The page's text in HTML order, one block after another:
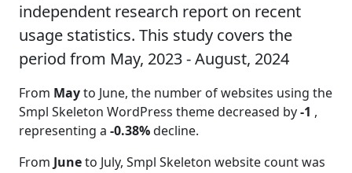
independent research report on recent
usage statistics. This study covers the
period from May, 2023 - August, 2024
From Mayto June, the number of websites using the
Smpl Skeleton WordPress theme decreased by-1 ,
representing a -0.38%decline.
From Juneto July, Smpl Skeleton website count was